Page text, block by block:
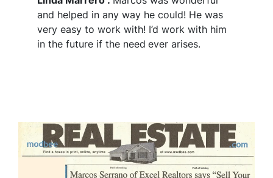
and helped in any way he could! He was
very easy to work with! I’d work with him
in the future if the need ever arises.